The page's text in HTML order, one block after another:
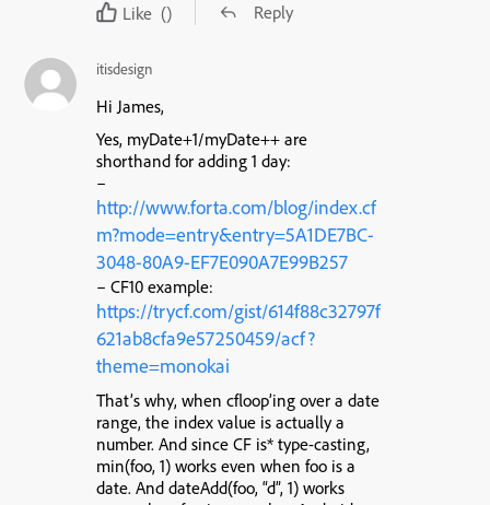
Like () Reply
itisdesign
Hi James,
Yes, myDate+1/myDate++ are
shorthand for adding 1 day:
–
http://www.forta.com/blog/index.cf
m?mode=entry&entry=5A1DE7BC-
3048-80A9-EF7E090A7E99B257
– CF10 example:
https://trycf.com/gist/614f88c32797f
621ab8cfa9e57250459/acf?
theme=monokai
That’s why, when cfloop’ing over a date
range, the index value is actually a
number. And since CF is* type-casting,
min(foo, 1) works even when foo is a
date. And dateAdd(foo, “d”, 1) works